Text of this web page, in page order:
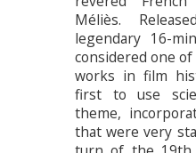
Méliès.
legendary 16-
considered one
works in film
first to use
theme,
that were very